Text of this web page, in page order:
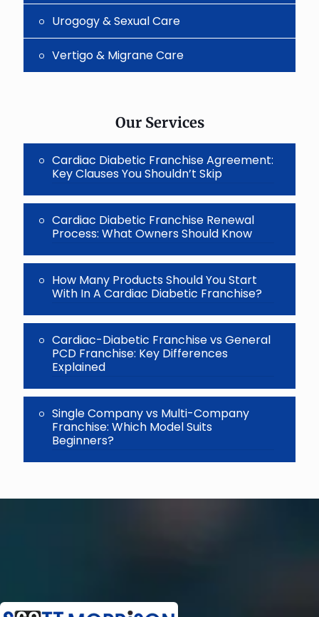
Urogogy & Sexual Care
Vertigo & Migrane Care
Our Services
Cardiac Diabetic Franchise Agreement:
Key Clauses You Shouldn’t Skip
Cardiac Diabetic Franchise Renewal
Process: What Owners Should Know
How Many Products Should You Start
With In A Cardiac Diabetic Franchise?
Cardiac-Diabetic Franchise vs General
PCD Franchise: Key Differences
Explained
Single Company vs Multi-Company
Franchise: Which Model Suits
Beginners?